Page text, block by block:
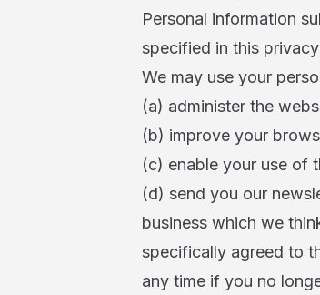
Personal information
specified in this
We may use your
(a) administer the
(b) improve your
(c) enable your use of
(d) send you our
business which we
specifically agreed to
any time if you no